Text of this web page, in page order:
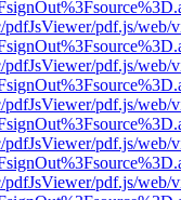
pdfJsViewer/pdf.js/web/
pdfJsViewer/pdf.js/web/
pdfJsViewer/pdf.js/web/
pdfJsViewer/pdf.js/web/
pdfJsViewer/pdf.js/web/